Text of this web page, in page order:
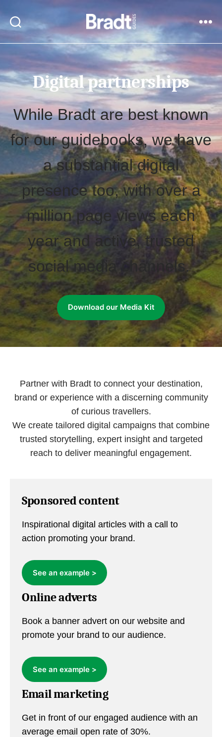
Search
Bradt
Guides
Digital partnerships
While Bradt are best known
for our guidebooks, we have
a substantial digital
presence too, with over a
million page views each
year and active, trusted
social media channels.
Download our Media Kit
Partner with Bradt to connect your destination,
brand or experience with a discerning community
of curious travellers.
We create tailored digital campaigns that combine
trusted storytelling, expert insight and targeted
reach to deliver meaningful engagement.
Sponsored content
Inspirational digital articles with a call to
action promoting your brand.
See an example >
Online adverts
Book a banner advert on our website and
promote your brand to our audience.
See an example >
Email marketing
Get in front of our engaged audience with an
average email open rate of 30%.